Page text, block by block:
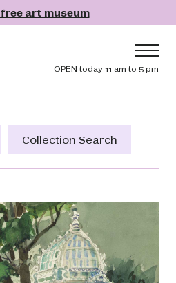
free art museum
Header
OPEN today 11 am to 5 pm
Collection Search